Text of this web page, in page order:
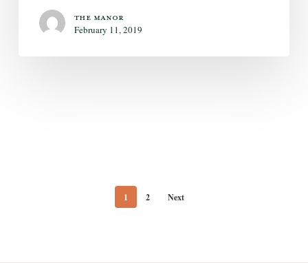
The Manor
February 11, 2019
1 2 Next